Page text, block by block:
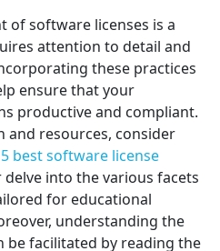
of software licenses is a
attention to detail and
these practices
ensure that your
productive and compliant.
resources, consider
best software license
delve into the various facets
for educational
understanding the
be facilitated by reading the